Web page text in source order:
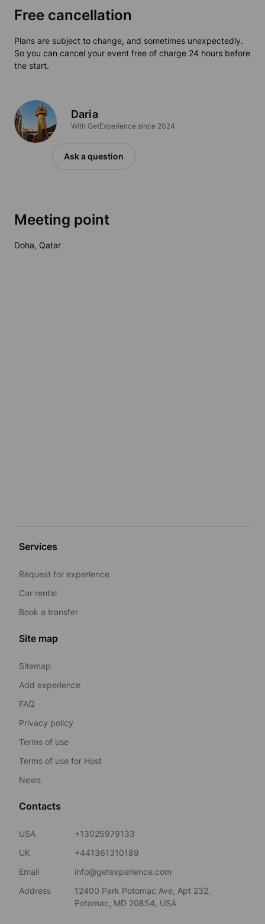
Free cancellation
Plans are subject to change, and sometimes unexpectedly.
So you can cancel your event free of charge 24 hours before
the start.
Daria
With GetExperience since 2024
Ask a question
Meeting point
Doha, Qatar
Services
Request for experience
Car rental
Book a transfer
Site map
Sitemap
Add experience
FAQ
Privacy policy
Terms of use
Terms of use for Host
News
Contacts
USA
+13025979133
UK
+441361310189
Email
info@getexperience.com
Address
12400 Park Potomac Ave, Apt 232,
Potomac, MD 20854, USA